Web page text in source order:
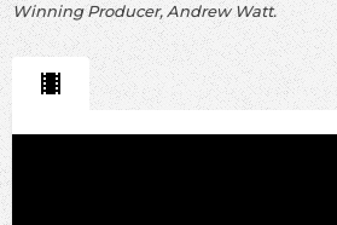
Winning Producer, Andrew Watt.